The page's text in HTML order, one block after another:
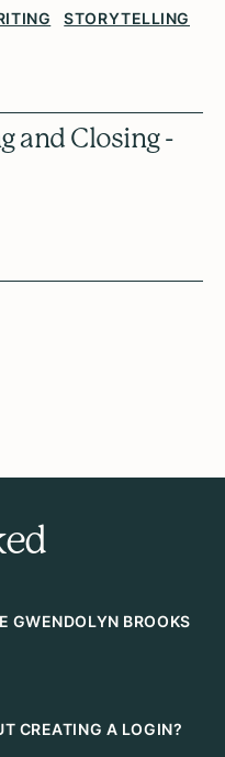
STORYTELLING
and Closing -
GWENDOLYN BROOKS
CREATING A LOGIN?